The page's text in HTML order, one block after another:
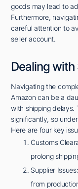
goods may lead to
Furthermore,
careful attention to
seller account.
Dealing
Navigating the
Amazon can be a
with shipping delays.
significantly, so
Here are four key
Customs
prolong
Supplier
from